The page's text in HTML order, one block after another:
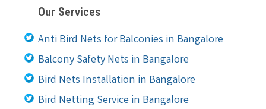
Our Services
Anti Bird Nets for Balconies in Bangalore
Balcony Safety Nets in Bangalore
Bird Nets Installation in Bangalore
Bird Netting Service in Bangalore